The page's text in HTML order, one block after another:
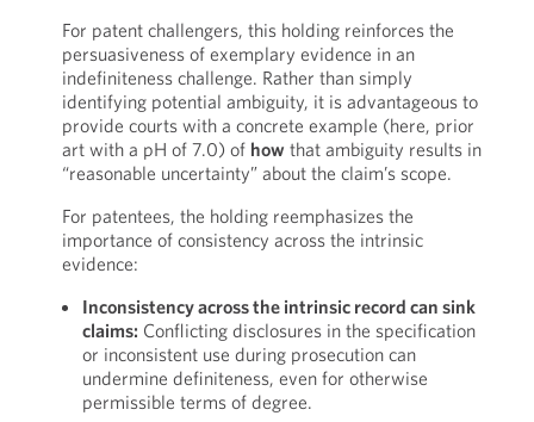
For patent challengers, this holding reinforces the
persuasiveness of exemplary evidence in an
indefiniteness challenge. Rather than simply
identifying potential ambiguity, it is advantageous to
provide courts with a concrete example (here, prior
art with a pH of 7.0) of how that ambiguity results in
“reasonable uncertainty” about the claim’s scope.
For patentees, the holding reemphasizes the
importance of consistency across the intrinsic
evidence:
Inconsistency across the intrinsic record can sink
claims: Conflicting disclosures in the specification
or inconsistent use during prosecution can
undermine definiteness, even for otherwise
permissible terms of degree.